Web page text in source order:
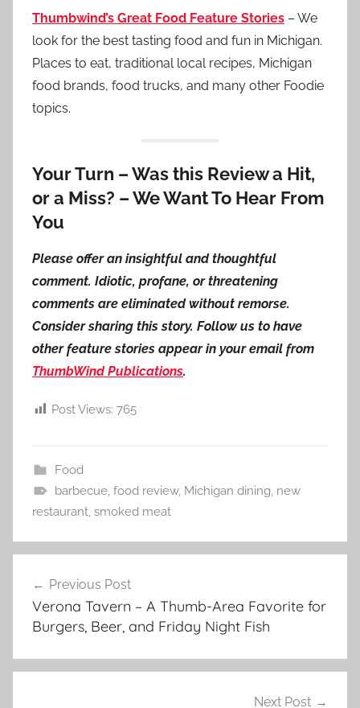
Thumbwind’s Great Food Feature Stories – We
look for the best tasting food and fun in Michigan.
Places to eat, traditional local recipes, Michigan
food brands, food trucks, and many other Foodie
topics.
Your Turn – Was this Review a Hit,
or a Miss? – We Want To Hear From
You
Please offer an insightful and thoughtful
comment. Idiotic, profane, or threatening
comments are eliminated without remorse.
Consider sharing this story. Follow us to have
other feature stories appear in your email from
ThumbWind Publications.
Post Views: 765
Food
barbecue, food review, Michigan dining, new
restaurant, smoked meat
navigation
Previous Post
Verona Tavern – A Thumb-Area Favorite for
Burgers, Beer, and Friday Night Fish
Next Post